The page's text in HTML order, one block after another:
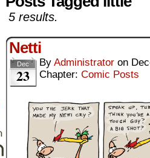
5 results.
Netti
Dec
23
By Administrator on
Chapter: Comic Posts